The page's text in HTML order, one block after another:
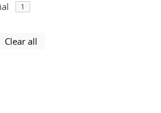
1
using selected filters
Clear all